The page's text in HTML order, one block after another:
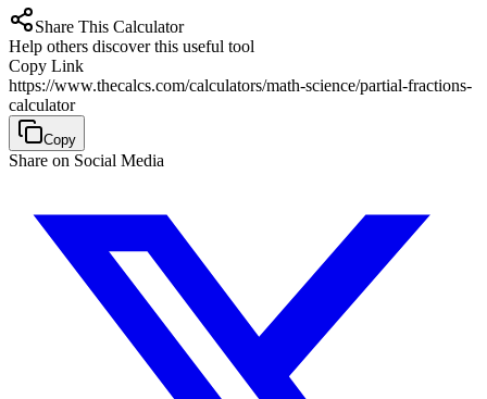
Share This Calculator
Help others discover this useful tool
Copy Link
https://www.thecalcs.com/calculators/math-science/partial-fractions-
calculator
Copy
Share on Social Media